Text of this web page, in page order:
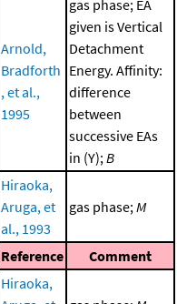
Arnold,
Bradforth
, et al.,
1995
gas phase; EA
given is Vertical
Detachment
Energy. Affinity:
difference
between
successive EAs
in (Y); B
Hiraoka,
Aruga, et
al., 1993
gas phase; M
Reference Comment
Hiraoka,